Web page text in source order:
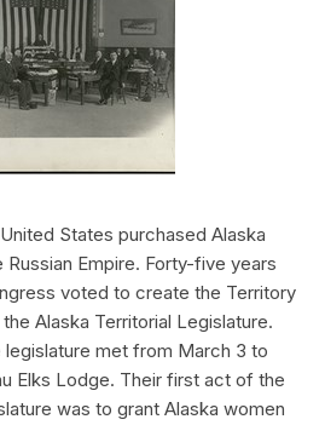
States purchased Alaska
Empire. Forty-five years
voted to create the Territory
Alaska Territorial Legislature.
met from March 3 to
Elks Lodge. Their first act of the
was to grant Alaska women